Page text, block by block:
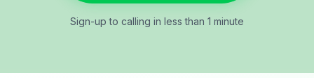
Sign-up to calling in less than 1 minute